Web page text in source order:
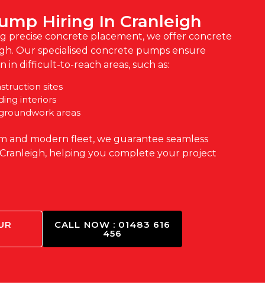
Hiring In Cranleigh
precise concrete placement, we offer concrete
Our specialised concrete pumps ensure
in difficult-to-reach areas, such as:
sites
interiors
areas
and modern fleet, we guarantee seamless
helping you complete your project
CALL NOW : 01483 616
456